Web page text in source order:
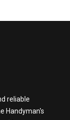
reliable
Handyman's